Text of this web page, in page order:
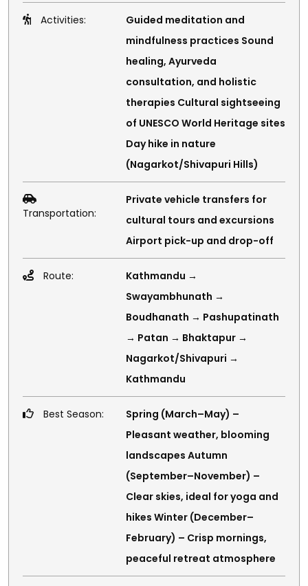
Activities:
Guided meditation and
mindfulness practices Sound
healing, Ayurveda
consultation, and holistic
therapies Cultural sightseeing
of UNESCO World Heritage sites
Day hike in nature
(Nagarkot/Shivapuri Hills)
Transportation:
Private vehicle transfers for
cultural tours and excursions
Airport pick-up and drop-off
Route:
Kathmandu →
Swayambhunath →
Boudhanath → Pashupatinath
→ Patan → Bhaktapur →
Nagarkot/Shivapuri →
Kathmandu
Best Season:
Spring (March–May) –
Pleasant weather, blooming
landscapes Autumn
(September–November) –
Clear skies, ideal for yoga and
hikes Winter (December–
February) – Crisp mornings,
peaceful retreat atmosphere